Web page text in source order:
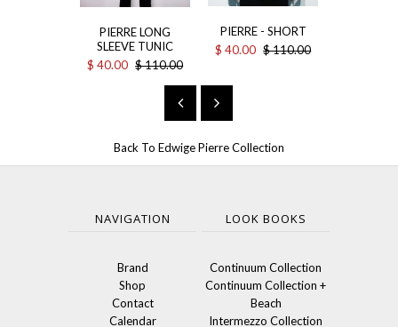
PIERRE LONG
SLEEVE TUNIC
$ 40.00 $ 110.00
PIERRE - SHORT
$ 40.00 $ 110.00
Back To Edwige Pierre Collection
NAVIGATION
Brand
Shop
Contact
Calendar
LOOK BOOKS
Continuum Collection
Continuum Collection +
Beach
Intermezzo Collection